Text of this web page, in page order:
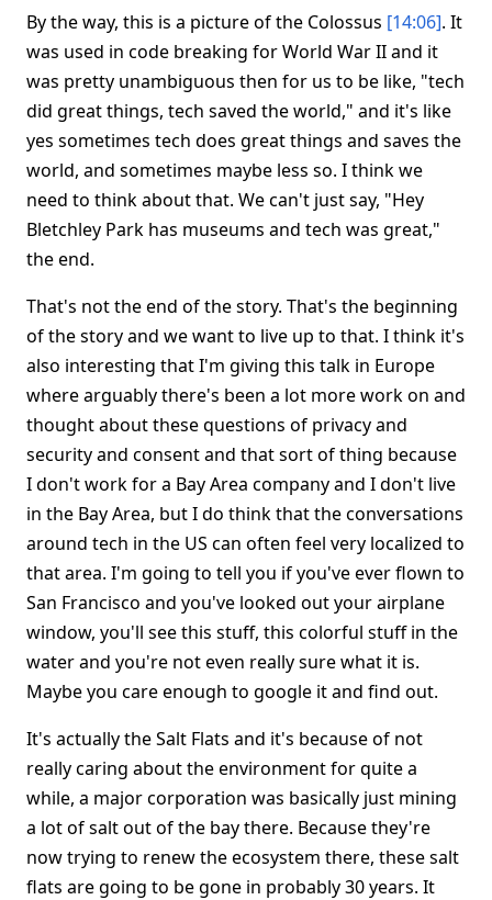
By the way, this is a picture of the Colossus [14:06]. It
was used in code breaking for World War II and it
was pretty unambiguous then for us to be like, "tech
did great things, tech saved the world," and it's like
yes sometimes tech does great things and saves the
world, and sometimes maybe less so. I think we
need to think about that. We can't just say, "Hey
Bletchley Park has museums and tech was great,"
the end.
That's not the end of the story. That's the beginning
of the story and we want to live up to that. I think it's
also interesting that I'm giving this talk in Europe
where arguably there's been a lot more work on and
thought about these questions of privacy and
security and consent and that sort of thing because
I don't work for a Bay Area company and I don't live
in the Bay Area, but I do think that the conversations
around tech in the US can often feel very localized to
that area. I'm going to tell you if you've ever flown to
San Francisco and you've looked out your airplane
window, you'll see this stuff, this colorful stuff in the
water and you're not even really sure what it is.
Maybe you care enough to google it and find out.
It's actually the Salt Flats and it's because of not
really caring about the environment for quite a
while, a major corporation was basically just mining
a lot of salt out of the bay there. Because they're
now trying to renew the ecosystem there, these salt
flats are going to be gone in probably 30 years. It